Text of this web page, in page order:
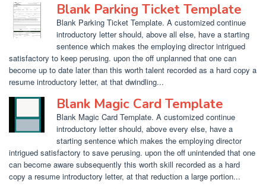
Blank Parking Ticket Template
Blank Parking Ticket Template. A customized continue
introductory letter should, above all else, have a starting
sentence which makes the employing director intrigued
satisfactory to keep perusing. upon the off unplanned that one can
become up to date later than this worth talent recorded as a hard copy a
resume introductory letter, at that dwindling...
Blank Magic Card Template
Blank Magic Card Template. A customized continue
introductory letter should, above every else, have a
starting sentence which makes the employing director
intrigued satisfactory to save perusing. upon the off unintended that one
can become aware subsequently this worth skill recorded as a hard
copy a resume introductory letter, at that reduction a large portion...